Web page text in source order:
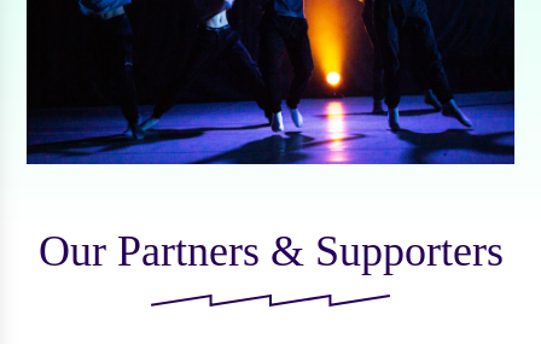
Our Partners & Supporters